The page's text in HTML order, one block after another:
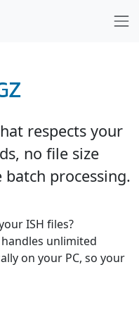
respects your
no file size
processing.
ISH files?
unlimited
on your PC, so your